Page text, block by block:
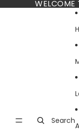
WELCOME
Search